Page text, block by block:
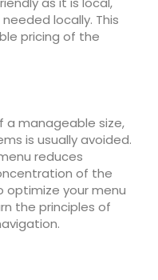
locally. This
pricing of the
a manageable size,
is usually avoided.
reduces
of the
optimize your menu
the principles of